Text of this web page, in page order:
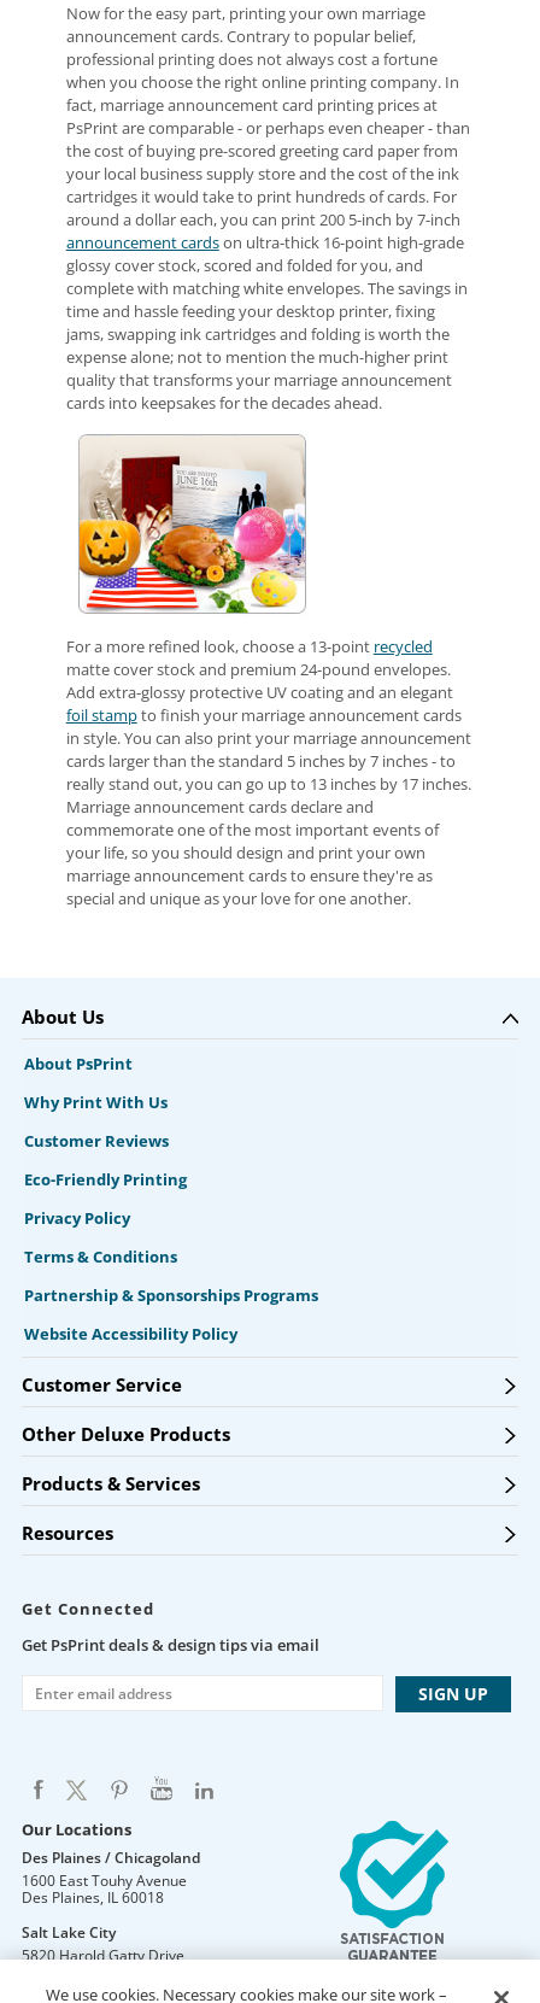
Now for the easy part, printing your own marriage
announcement cards. Contrary to popular belief,
professional printing does not always cost a fortune
when you choose the right online printing company. In
fact, marriage announcement card printing prices at
PsPrint are comparable - or perhaps even cheaper - than
the cost of buying pre-scored greeting card paper from
your local business supply store and the cost of the ink
cartridges it would take to print hundreds of cards. For
around a dollar each, you can print 200 5-inch by 7-inch
announcement cardson ultra-thick 16-point high-grade
glossy cover stock, scored and folded for you, and
complete with matching white envelopes. The savings in
time and hassle feeding your desktop printer, fixing
jams, swapping ink cartridges and folding is worth the
expense alone; not to mention the much-higher print
quality that transforms your marriage announcement
cards into keepsakes for the decades ahead.
For a more refined look, choose a 13-point recycled
matte cover stock and premium 24-pound envelopes.
Add extra-glossy protective UV coating and an elegant
foil stampto finish your marriage announcement cards
in style. You can also print your marriage announcement
cards larger than the standard 5 inches by 7 inches - to
really stand out, you can go up to 13 inches by 17 inches.
Marriage announcement cards declare and
commemorate one of the most important events of
your life, so you should design and print your own
marriage announcement cards to ensure they're as
special and unique as your love for one another.
About Us
About PsPrint
Why Print With Us
Customer Reviews
Eco-Friendly Printing
Privacy Policy
Terms & Conditions
Partnership & Sponsorships Programs
Website Accessibility Policy
Customer Service
Other Deluxe Products
Products & Services
Resources
Get Connected
Get PsPrint deals & design tips via email
Our Locations
Des Plaines / Chicagoland
1600 East Touhy Avenue
Des Plaines, IL60018
Salt Lake City
5820 Harold Gatty Drive
We use cookies. Necessary cookies make our site work –